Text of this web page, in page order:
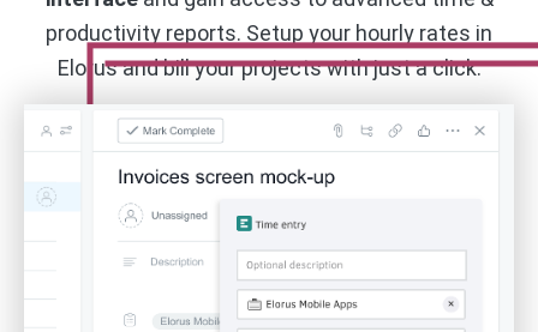
productivity reports. Setup your hourly rates in
Elorus and bill your projects with just a click.